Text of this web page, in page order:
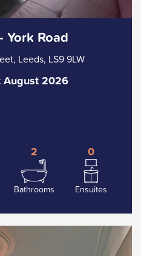
Road
Leeds, LS9 9LW
August 2026
2
Bathrooms
0
Ensuites